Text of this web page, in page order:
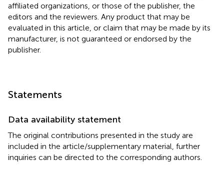
affiliated organizations, or those of the publisher, the
editors and the reviewers. Any product that may be
evaluated in this article, or claim that may be made by its
manufacturer, is not guaranteed or endorsed by the
publisher.
Statements
Data availability statement
The original contributions presented in the study are
included in the article/supplementary material, further
inquiries can be directed to the corresponding authors.